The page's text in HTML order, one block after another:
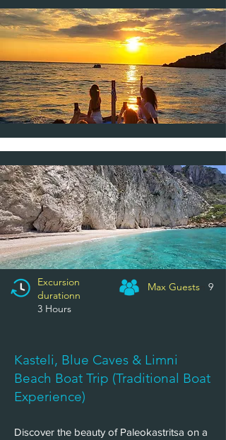
Excursion
durationn
​3 Hours
Max Guests 9
Kasteli, Blue Caves & Limni
Beach Boat Trip (Traditional Boat
Experience)
Discover the beauty of Paleokastritsa on a